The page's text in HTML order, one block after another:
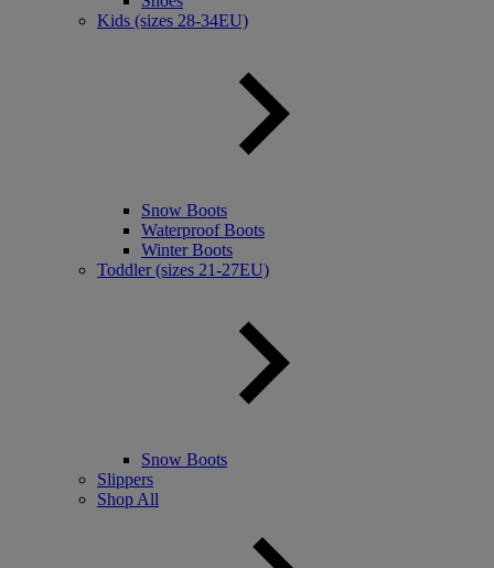
Kids (sizes 28-34EU)
Snow Boots
Waterproof Boots
Winter Boots
Toddler (sizes 21-27EU)
Snow Boots
Slippers
Shop All